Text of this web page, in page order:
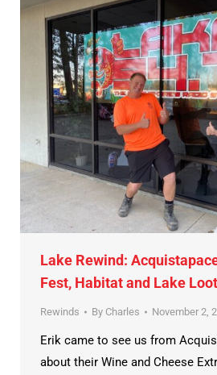
Lake Rewind:
Fest, Habitat and Lake Loot
Rewinds By Charles November 2,
Erik came to see us from
about their Wine and Cheese